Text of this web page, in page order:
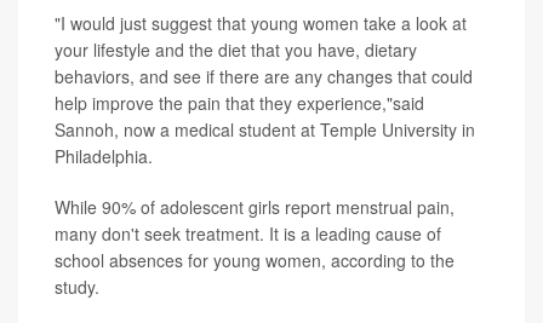
"I would just suggest that young women take a look at
your lifestyle and the diet that you have, dietary
behaviors, and see if there are any changes that could
help improve the pain that they experience,"said
Sannoh, now a medical student at Temple University in
Philadelphia.
While 90% of adolescent girls report menstrual pain,
many don't seek treatment. It is a leading cause of
school absences for young women, according to the
study.